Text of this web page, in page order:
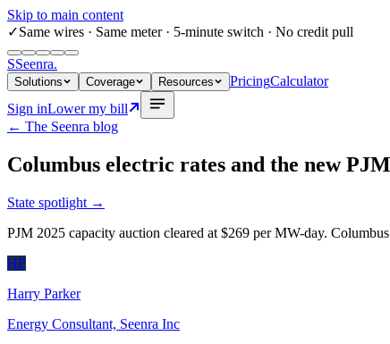
Skip to main content
✓Same wires · Same meter · 5-minute switch · No credit pull
SSeenra.
Solutions Coverage Resources PricingCalculator
Sign inLower my bill
← The Seenra blog
Columbus electric rates and the new
State spotlight →
PJM 2025 capacity auction cleared at $269 per MW-day.
HP
Harry Parker
Energy Consultant, Seenra Inc